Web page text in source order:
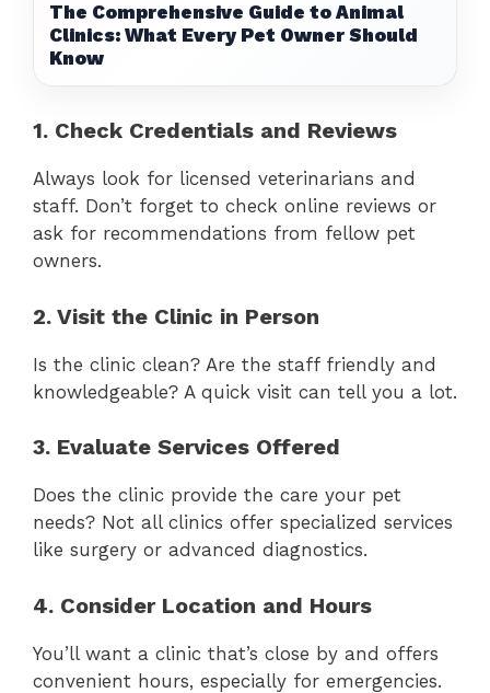
The Comprehensive Guide to Animal
Clinics: What Every Pet Owner Should
Know
1. Check Credentials and Reviews
Always look for licensed veterinarians and
staff. Don’t forget to check online reviews or
ask for recommendations from fellow pet
owners.
2. Visit the Clinic in Person
Is the clinic clean? Are the staff friendly and
knowledgeable? A quick visit can tell you a lot.
3. Evaluate Services Offered
Does the clinic provide the care your pet
needs? Not all clinics offer specialized services
like surgery or advanced diagnostics.
4. Consider Location and Hours
You’ll want a clinic that’s close by and offers
convenient hours, especially for emergencies.